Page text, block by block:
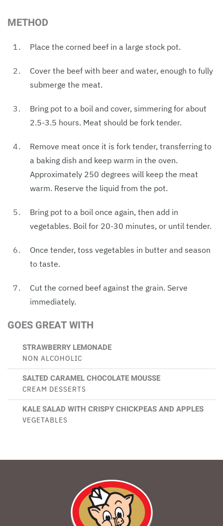
METHOD
Place the corned beef in a large stock pot.
Cover the beef with beer and water, enough to fully
submerge the meat.
Bring pot to a boil and cover, simmering for about
2.5-3.5 hours. Meat should be fork tender.
Remove meat once it is fork tender, transferring to
a baking dish and keep warm in the oven.
Approximately 250 degrees will keep the meat
warm. Reserve the liquid from the pot.
Bring pot to a boil once again, then add in
vegetables. Boil for 20-30 minutes, or until tender.
Once tender, toss vegetables in butter and season
to taste.
Cut the corned beef against the grain. Serve
immediately.
GOES GREAT WITH
STRAWBERRY LEMONADE
NON ALCOHOLIC
SALTED CARAMEL CHOCOLATE MOUSSE
CREAM DESSERTS
KALE SALAD WITH CRISPY CHICKPEAS AND APPLES
VEGETABLES